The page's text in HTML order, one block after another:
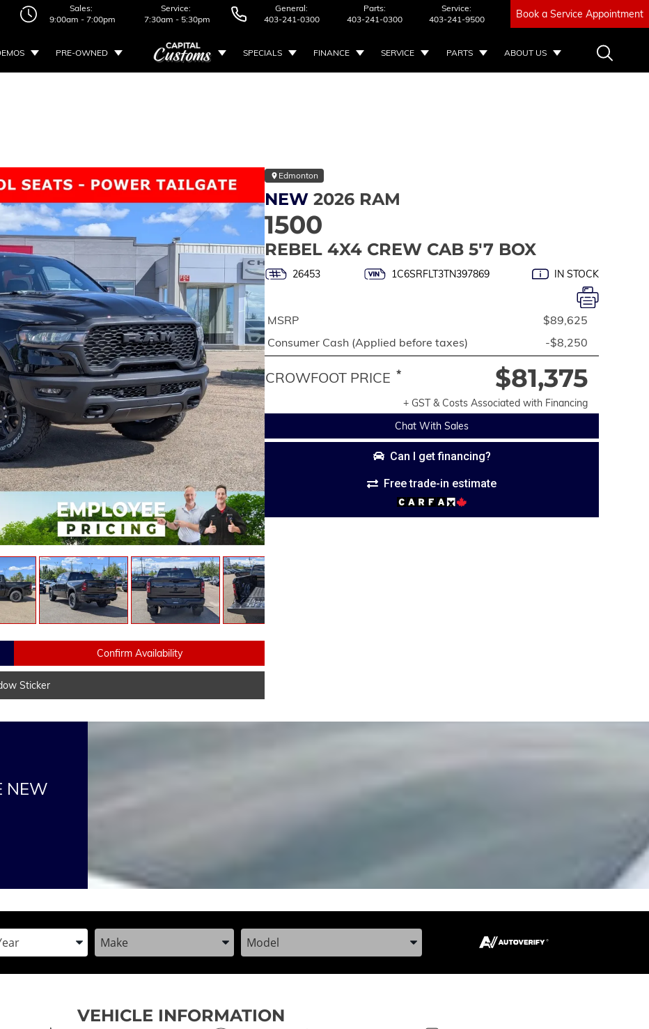
Sales:
9:00am - 7:00pm
Service:
7:30am - 5:30pm
General:
403-241-0300
Parts:
403-241-0300
Service:
403-241-9500
Book a Service Appointment
PRE-OWNED SPECIALS FINANCE SERVICE PARTS ABOUT US
Edmonton
NEW 2026 RAM
1500
REBEL 4X4 CREW CAB 5'7 BOX
26453 1C6SRFLT3TN397869 IN STOCK
Chat With Sales
Can I get financing?
Free trade-in estimate
MSRP
$89,625
Consumer Cash (Applied before taxes)
-$8,250
CROWFOOT PRICE * $81,375
+ GST & Costs Associated with Financing
Confirm Availability
Sticker
NEW
the Year, Make, and ModelEnter the Year, Make, and ModelEnter the Year, Make, and Model
VEHICLE INFORMATION